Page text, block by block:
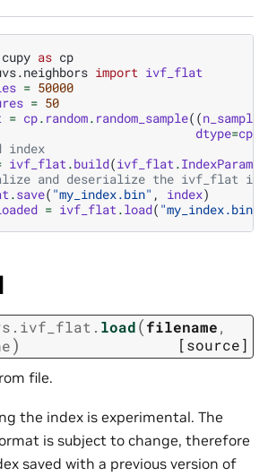
cupy as cp
import ivf_flat
= 50000
= 50
= cp. random. random_sample((n_samples
dtype=cp
index
ivf_flat .build(ivf_flat .IndexParams
and deserialize the ivf_flat
.save( "my_index.bin" , index)
= ivf_flat .load( "my_index.bin"
load(filename,
) [source]
file.
the index is experimental. The
is subject to change, therefore
saved with a previous version of